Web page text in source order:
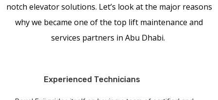
notch elevator solutions. Let’s look at the major reasons
why we became one of the top lift maintenance and
services partners in Abu Dhabi.
Experienced Technicians